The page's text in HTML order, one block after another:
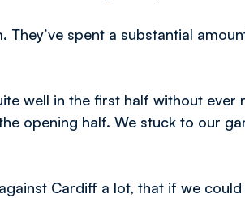
They’ve spent a substantial
well in the first half without ever
opening half. We stuck to our
Cardiff a lot, that if we